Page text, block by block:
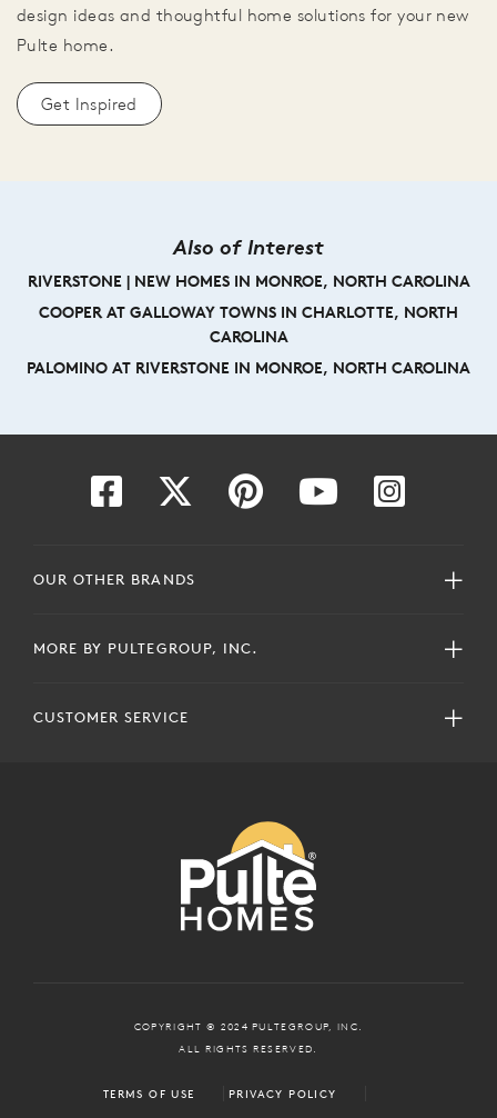
design ideas and thoughtful home solutions for your new
Pulte home.
Get Inspired
Also of Interest
RIVERSTONE | NEW HOMES IN MONROE, NORTH CAROLINA
COOPER AT GALLOWAY TOWNS IN CHARLOTTE, NORTH
CAROLINA
PALOMINO AT RIVERSTONE IN MONROE, NORTH CAROLINA
OUR OTHER BRANDS
MORE BY PULTEGROUP, INC.
CUSTOMER SERVICE
COPYRIGHT © 2024 PULTEGROUP, INC.
ALL RIGHTS RESERVED.
TERMS OF USE PRIVACY POLICY